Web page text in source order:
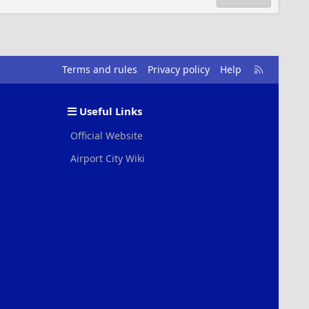
Terms and rules Privacy policy Help
R
S
Useful Links
Official Website
Airport City Wiki